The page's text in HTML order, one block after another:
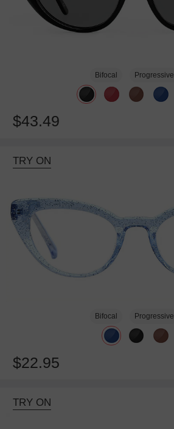
Bifocal Progressive
$43.49
TRY ON
Bifocal Progressive
$22.95
TRY ON